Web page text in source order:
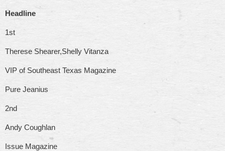
Headline
1st
Therese Shearer,Shelly Vitanza
VIP of Southeast Texas Magazine
Pure Jeanius
2nd
Andy Coughlan
Issue Magazine